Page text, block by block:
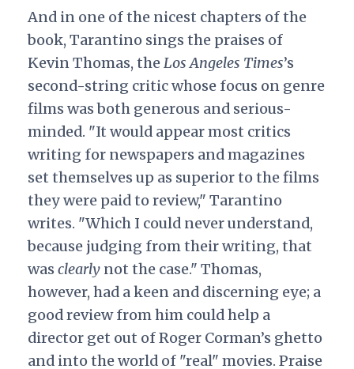
And in one of the nicest chapters of the
book, Tarantino sings the praises of
Kevin Thomas, theLos Angeles Times’s
second-string critic whose focus on genre
films was both generous and serious-
minded. "It would appear most critics
writing for newspapers and magazines
set themselves up as superior to the films
they were paid to review," Tarantino
writes. "Which I could never understand,
because judging from their writing, that
was clearlynot the case." Thomas,
however, had a keen and discerning eye; a
good review from him could help a
director get out of Roger Corman’s ghetto
and into the world of "real" movies. Praise